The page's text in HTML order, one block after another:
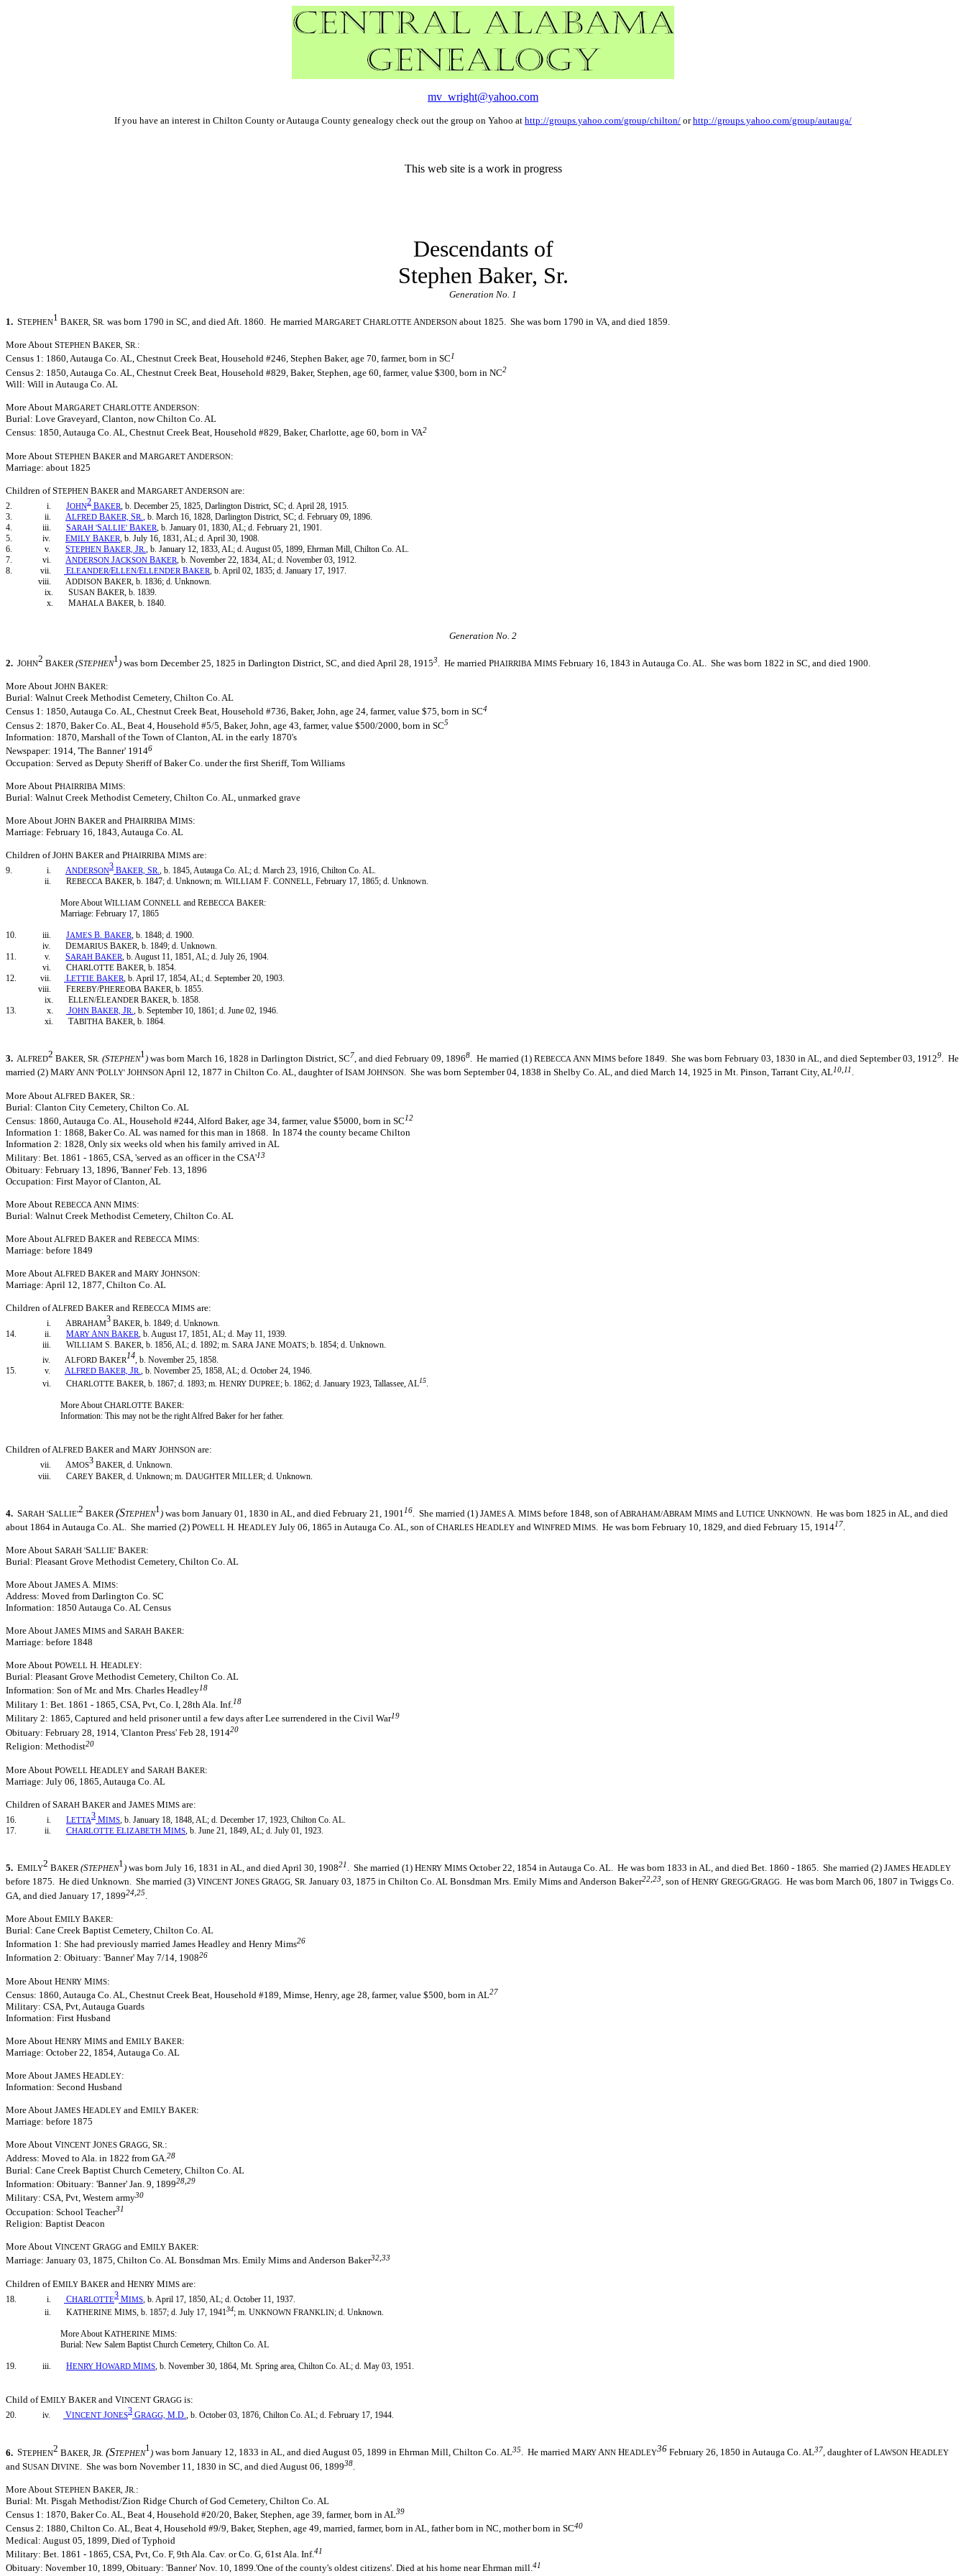
mv_wright@yahoo.com
If you have an interest in Chilton County or Autauga County genealogy check out the group on Yahoo at http://groups.yahoo.com/group/chilton/ orhttp://groups.yahoo.com/group/autauga/
This web site is a work in progress
Descendants of
Stephen Baker, Sr.
Generation No. 1
1. STEPHEN1 BAKER, SR. was born 1790 in SC, and died Aft. 1860. He married MARGARET CHARLOTTEANDERSON about 1825. She was born 1790 in VA, and died 1859.
More About STEPHEN BAKER, SR.:
Census 1: 1860, Autauga Co. AL, Chestnut Creek Beat, Household #246, Stephen Baker, age 70, farmer, born in SC1
Census 2: 1850, Autauga Co. AL, Chestnut Creek Beat, Household #829, Baker, Stephen, age 60, farmer, value $300, born in NC2
Will: Will in Autauga Co. AL
More About MARGARET CHARLOTTEANDERSON:
Burial: Love Graveyard, Clanton, now Chilton Co. AL
Census: 1850, Autauga Co. AL, Chestnut Creek Beat, Household #829, Baker, Charlotte, age 60, born in VA2
More About STEPHEN BAKER and MARGARET ANDERSON:
Marriage: about 1825
Children of STEPHEN BAKER and MARGARET ANDERSON are:
2. i. JOHN2 BAKER, b. December 25, 1825, Darlington District, SC; d. April 28, 1915.
3. ii. ALFRED BAKER, SR. , b. March 16, 1828, Darlington District, SC; d. February 09, 1896.
4. iii. SARAH 'SALLIE' BAKER, b. January 01, 1830, AL; d. February 21, 1901.
5. iv. EMILY BAKER, b. July 16, 1831, AL; d. April 30, 1908.
6. v. STEPHEN BAKER, JR. , b. January 12, 1833, AL; d. August 05, 1899, Ehrman Mill, Chilton Co. AL.
7. vi. ANDERSON JACKSON BAKER, b. November 22, 1834, AL; d. November 03, 1912.
8. vii.
ELEANDER/ELLEN/ELLENDERBAKER, b. April 02, 1835; d. January 17, 1917.
viii. ADDISON BAKER, b. 1836; d. Unknown.
ix. SUSAN BAKER, b. 1839.
x. MAHALA BAKER, b. 1840.
Generation No. 2
2. JOHN2 BAKER(STEPHEN1 ) was born December 25, 1825 in Darlington District, SC, and died April 28, 19153. He married PHAIRRIBA MIMS February 16, 1843 in Autauga Co. AL. She was born 1822 in SC, and died 1900.
More About JOHN BAKER:
Burial: Walnut Creek Methodist Cemetery, Chilton Co. AL
Census 1: 1850, Autauga Co. AL, Chestnut Creek Beat, Household #736, Baker, John, age 24, farmer, value $75, born in SC4
Census 2: 1870, Baker Co. AL, Beat 4, Household #5/5, Baker, John, age 43, farmer, value $500/2000, born in SC5
Information: 1870, Marshall of the Town of Clanton, AL in the early 1870's
Newspaper: 1914, 'The Banner' 19146
Occupation: Served as Deputy Sheriff of Baker Co. under the first Sheriff, Tom Williams
More About PHAIRRIBA MIMS:
Burial: Walnut Creek Methodist Cemetery, Chilton Co. AL, unmarked grave
More About JOHN BAKER and PHAIRRIBA MIMS:
Marriage: February 16, 1843, Autauga Co. AL
Children of JOHN BAKER and PHAIRRIBA MIMS are:
9. i. ANDERSON3 BAKER, SR. , b. 1845, Autauga Co. AL; d. March 23, 1916, Chilton Co. AL.
ii. REBECCA BAKER, b. 1847; d. Unknown; m. WILLIAM F CONNELL, February 17, 1865; d. Unknown.
More About WILLIAM CONNELL and REBECCA BAKER:
Marriage: February 17, 1865
10. iii. JAMES B BAKER, b. 1848; d. 1900.
iv. DEMARIUS BAKER, b. 1849; d. Unknown.
11. v. SARAH BAKER, b. August 11, 1851, AL; d. July 26, 1904.
vi. CHARLOTTE BAKER, b. 1854.
12. vii.
LETTIE BAKER, b. April 17, 1854, AL; d. September 20, 1903.
viii. FEREBY/PHEREOBA BAKER, b. 1855.
ix. ELLEN/ELEANDERBAKER, b. 1858.
13. x.
JOHN BAKER, JR. , b. September 10, 1861; d. June 02, 1946.
xi. TABITHA BAKER, b. 1864.
3. ALFRED2 BAKER, SR. (STEPHEN1 ) was born March 16, 1828 in Darlington District, SC7, and died February 09, 18968. He married (1) REBECCAANN MIMS before 1849. She was born February 03, 1830 in AL, and died September 03, 19129. He
married (2) MARY ANN 'POLLY' JOHNSON April 12, 1877 in Chilton Co. AL, daughter of ISAM JOHNSON. She was born September 04, 1838 in Shelby Co. AL, and died March 14, 1925 in Mt. Pinson, Tarrant City, AL10,11 .
More About ALFRED BAKER, SR. :
Burial: Clanton City Cemetery, Chilton Co. AL
Census: 1860, Autauga Co. AL, Household #244, Alford Baker, age 34, farmer, value $5000, born in SC12
Information 1: 1868, Baker Co. AL was named for this man in 1868. In 1874 the county became Chilton
Information 2: 1828, Only six weeks old when his family arrived in AL
Military: Bet. 1861 - 1865, CSA, 'served as an officer in the CSA'13
Obituary: February 13, 1896, 'Banner' Feb. 13, 1896
Occupation: First Mayor of Clanton, AL
More About REBECCA ANN MIMS:
Burial: Walnut Creek Methodist Cemetery, Chilton Co. AL
More About ALFRED BAKER and REBECCA MIMS:
Marriage: before 1849
More About ALFRED BAKER and MARY JOHNSON:
Marriage: April 12, 1877, Chilton Co. AL
Children of ALFRED BAKER and REBECCA MIMS are:
i. ABRAHAM3 BAKER, b. 1849; d. Unknown.
14. ii. MARYANN BAKER, b. August 17, 1851, AL; d. May 11, 1939.
iii. WILLIAM S BAKER, b. 1856, AL; d. 1892; m. SARA JANE MOATS; b. 1854; d. Unknown.
iv. ALFORD BAKER14, b. November 25, 1858.
15. v. ALFRED BAKER, JR., b. November 25, 1858, AL; d. October 24, 1946.
vi. CHARLOTTE BAKER, b. 1867; d. 1893; m. HENRY DUPREE; b. 1862; d. January 1923, Tallassee, AL15.
More About CHARLOTTE BAKER:
Information: This may not be the right Alfred Baker for her father.
Children of ALFRED BAKERand MARY JOHNSON are:
vii. AMOS3 BAKER, d. Unknown.
viii. CAREY BAKER , d. Unknown; m. DAUGHTER MILLER; d. Unknown.
4. SARAH 'SALLIE'2 BAKER (STEPHEN1 ) was born January 01, 1830 in AL, and died February 21, 1901 16 . She married (1) JAMES A MIMS before 1848, son of ABRAHAM/ABRAM MIMS and LUTICE UNKNOWN
. He was born 1825 in AL, and died
about 1864 in Autauga Co. AL. She married (2) POWELL H. HEADLEY July 06, 1865 in Autauga Co. AL, son of CHARLES HEADLEY and WINFRED MIMS. He was born February 10, 1829, and died February 15, 191417.
More About SARAH 'SALLIE' BAKER:
Burial: Pleasant Grove Methodist Cemetery, Chilton Co. AL
More About JAMESA. MIMS:
Address: Moved from Darlington Co. SC
Information: 1850 Autauga Co. AL Census
More About JAMES MIMS and SARAH BAKER:
Marriage: before 1848
More About POWELL H. HEADLEY:
Burial: Pleasant Grove Methodist Cemetery, Chilton Co. AL
Information: Son of Mr. and Mrs. Charles Headley18
Military 1: Bet. 1861 - 1865, CSA, Pvt, Co. I, 28th Ala. Inf.18
Military 2: 1865, Captured and held prisoner until a few days after Lee surrendered in the Civil War19
Obituary: February 28, 1914, 'Clanton Press' Feb 28, 191420
Religion: Methodist20
More About POWELL HEADLEY and SARAH BAKER:
Marriage: July 06, 1865, Autauga Co. AL
Children of SARAH BAKER and JAMES MIMS are:
16. i. LETTA3 MIMS, b. January 18, 1848, AL; d. December 17, 1923, Chilton Co. AL.
17. ii. CHARLOTTE ELIZABETH MIMS, b. June 21, 1849, AL; d. July 01, 1923.
5. EMILY2 BAKER(STEPHEN1 ) was born July 16, 1831 in AL, and died April 30, 190821 . She married (1) HENRY MIMS October 22, 1854 in Autauga Co. AL. He was born 1833 in AL, and died Bet. 1860 - 1865. She married (2) JAMES HEADLEY
before 1875. He died Unknown. She married (3) VINCENT JONES GRAGG, SR. January 03, 1875 in Chilton Co. AL Bonsdman Mrs. Emily Mims and Anderson Baker22,23, son of HENRY GREGG/GRAGG. He was born March 06, 1807 in Twiggs Co.
GA, and died January 17, 189924,25.
More About EMILY BAKER:
Burial: Cane Creek Baptist Cemetery, Chilton Co. AL
Information 1: She had previously married James Headley and Henry Mims26
Information 2: Obituary: 'Banner' May 7/14, 190826
More About HENRY MIMS:
Census: 1860, Autauga Co. AL, Chestnut Creek Beat, Household #189, Mimse, Henry, age 28, farmer, value $500, born in AL27
Military: CSA, Pvt, Autauga Guards
Information: First Husband
More About HENRY MIMS and EMILY BAKER:
Marriage: October 22, 1854, Autauga Co. AL
More About JAMES HEADLEY:
Information: Second Husband
More About JAMES HEADLEY and EMILY BAKER:
Marriage: before 1875
More About VINCENT JONES GRAGG, SR.:
Address: Moved to Ala. in 1822 from GA.28
Burial: Cane Creek Baptist Church Cemetery, Chilton Co. AL
Information: Obituary: 'Banner' Jan. 9, 189928,29
Military: CSA, Pvt, Western army30
Occupation: School Teacher31
Religion: Baptist Deacon
More About VINCENT GRAGG and EMILY BAKER:
Marriage: January 03, 1875, Chilton Co. AL Bonsdman Mrs. Emily Mims and Anderson Baker32,33
Children of EMILY BAKER and HENRY MIMS are:
18. i. CHARLOTTE3 MIMS, b. April 17, 1850, AL; d. October 11, 1937.
ii. KATHERINE MIMS, b. 1857; d. July 17, 194134; m. UNKNOWN FRANKLIN; d. Unknown.
More About KATHERINE MIMS:
Burial: New Salem Baptist Church Cemetery, Chilton Co. AL
19. iii. HENRY HOWARD MIMS, b. November 30, 1864, Mt. Spring area, Chilton Co. AL; d. May 03, 1951.
Child of EMILY BAKER and VINCENT GRAGG is:
20. iv. VINCENT JONES3 GRAGG, M.D., b. October 03, 1876, Chilton Co. AL; d. February 17, 1944.
6. STEPHEN2 BAKER, JR. (STEPHEN1) was born January 12, 1833 in AL, and died August 05, 1899 in Ehrman Mill, Chilton Co. AL35. He married MARY ANN HEADLEY36 February 26, 1850 in Autauga Co. AL37, daughter of LAWSON HEADLEY
and SUSAN DIVINE . She was born November 11, 1830 in SC, and died August 06, 189938
More About STEPHEN BAKER, JR. :
Burial: Mt. Pisgah Methodist/Zion Ridge Church of God Cemetery, Chilton Co. AL
Census 1: 1870, Baker Co. AL, Beat 4, Household #20/20, Baker, Stephen, age 39, farmer, born in AL39
Census 2: 1880, Chilton Co. AL, Beat 4, Household #9/9, Baker, Stephen, age 49, married, farmer, born in AL, father born in NC, mother born in SC40
Medical: August 05, 1899, Died of Typhoid
Military: Bet. 1861 - 1865, CSA, Pvt, Co. F, 9th Ala. Cav. or Co. G, 61st Ala. Inf.41
Obituary: November 10, 1899, Obituary: 'Banner' Nov. 10, 1899.'One of the county's oldest citizens'. Died at his home near Ehrman mill.41